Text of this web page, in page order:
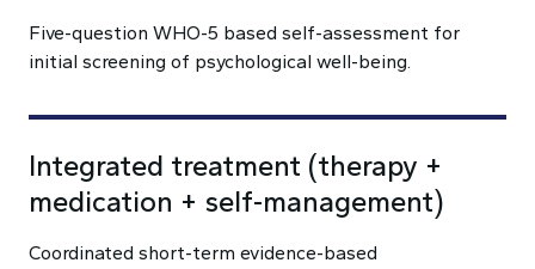
Five-question WHO-5 based self-assessment for
initial screening of psychological well-being.
Integrated treatment (therapy +
medication + self-management)
Coordinated short-term evidence-based